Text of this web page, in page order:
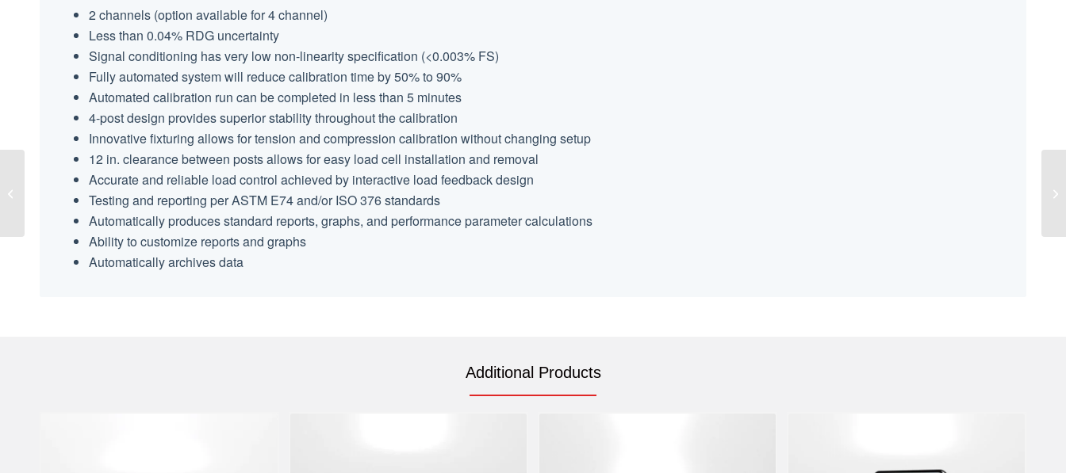
2 channels (option available for 4 channel)
Less than 0.04% RDG uncertainty
Signal conditioning has very low non-linearity specification (<0.003% FS)
Fully automated system will reduce calibration time by 50% to 90%
Automated calibration run can be completed in less than 5 minutes
4-post design provides superior stability throughout the calibration
Innovative fixturing allows for tension and compression calibration without changing setup
12 in. clearance between posts allows for easy load cell installation and removal
Accurate and reliable load control achieved by interactive load feedback design
Testing and reporting per ASTM E74 and/or ISO 376 standards
Automatically produces standard reports, graphs, and performance parameter calculations
Ability to customize reports and graphs
Automatically archives data
Additional Products